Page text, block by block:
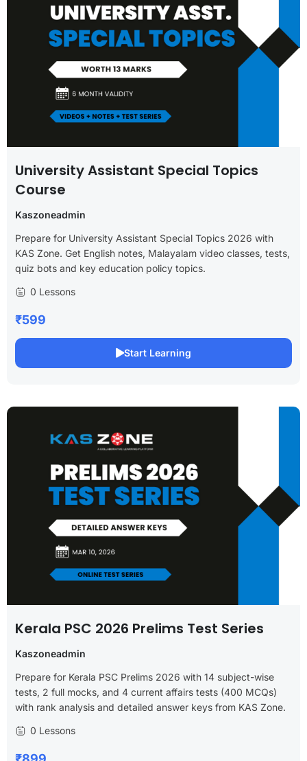
University Assistant Special Topics
Course
Kaszoneadmin
Prepare for University Assistant Special Topics 2026 with
KAS Zone. Get English notes, Malayalam video classes, tests,
quiz bots and key education policy topics.
0 Lessons
₹599
Start Learning
Kerala PSC 2026 Prelims Test Series
Kaszoneadmin
Prepare for Kerala PSC Prelims 2026 with 14 subject-wise
tests, 2 full mocks, and 4 current affairs tests (400 MCQs)
with rank analysis and detailed answer keys from KAS Zone.
0 Lessons